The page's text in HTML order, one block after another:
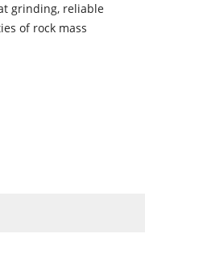
grinding, reliable
of rock mass